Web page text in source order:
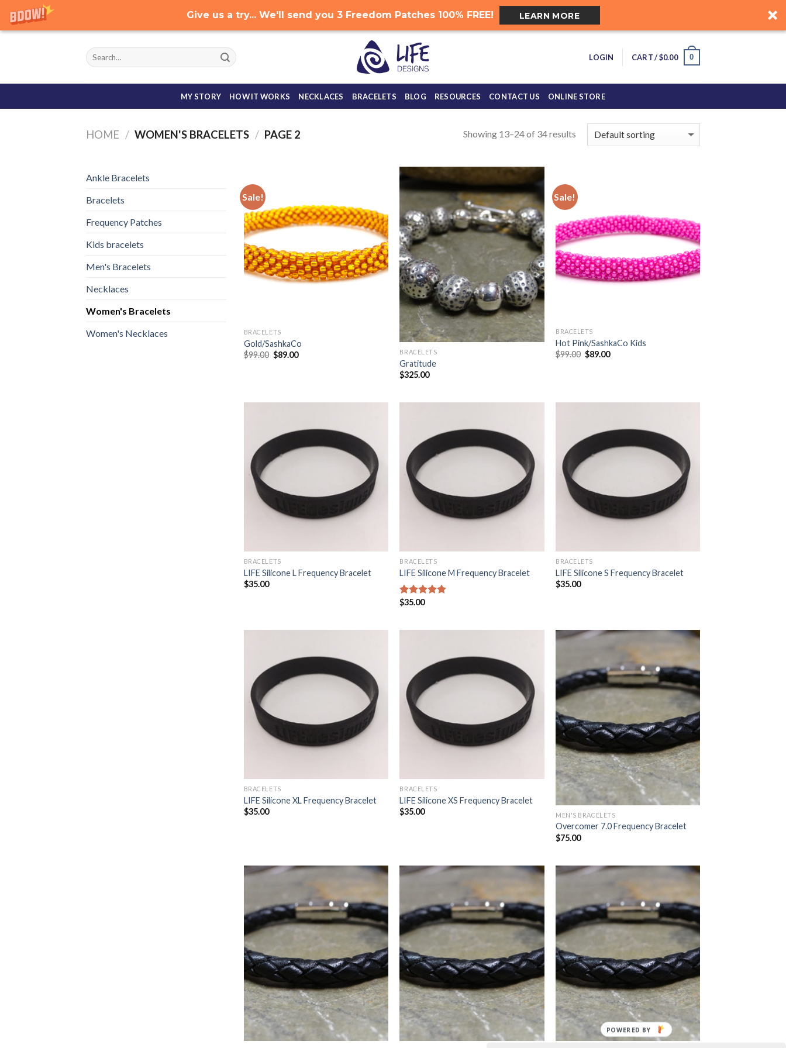
Give us a try... We'll send you 3 Freedom Patches 100% FREE! LEARN MORE
LOGIN CART /$0.00 0
MY STORY HOW IT WORKS NECKLACES BRACELETS BLOG RESOURCES CONTACT US ONLINE STORE
HOME / WOMEN'S BRACELETS / PAGE 2 Showing 13–24 of 34 results
Ankle Bracelets
Bracelets
Frequency Patches
Kids bracelets
Men's Bracelets
Necklaces
Women's Bracelets
Women's Necklaces
Sale!
BRACELETS
Gold/SashkaCo
$99.00 $89.00 BRACELETS
Gratitude
$325.00
Sale!
BRACELETS
Hot Pink/SashkaCo Kids
$99.00 $89.00
BRACELETS
LIFE Silicone L Frequency Bracelet
$35.00
BRACELETS
LIFE Silicone M Frequency Bracelet
5out of 5
$35.00
BRACELETS
LIFE Silicone S Frequency Bracelet
$35.00
BRACELETS
LIFE Silicone XL Frequency Bracelet
$35.00
BRACELETS
LIFE Silicone XS Frequency Bracelet
$35.00 MEN'S BRACELETS
Overcomer 7.0 Frequency Bracelet
$75.00
POWERED BY